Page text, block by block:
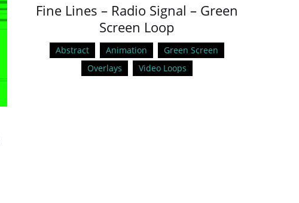
Fine Lines – Radio Signal – Green
Screen Loop
Abstract Animation
Green Screen
Overlays
Video Loops